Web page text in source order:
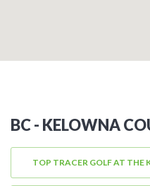
BC - KELOWNA
TOP TRACER GOLF AT THE